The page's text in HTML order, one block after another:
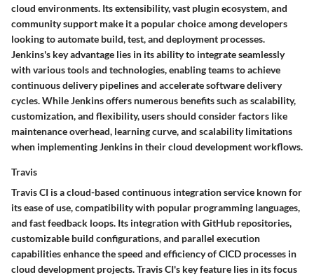
cloud environments. Its extensibility, vast plugin ecosystem, and
community support make it a popular choice among developers
looking to automate build, test, and deployment processes.
Jenkins's key advantage lies in its ability to integrate seamlessly
with various tools and technologies, enabling teams to achieve
continuous delivery pipelines and accelerate software delivery
cycles. While Jenkins offers numerous benefits such as scalability,
customization, and flexibility, users should consider factors like
maintenance overhead, learning curve, and scalability limitations
when implementing Jenkins in their cloud development workflows.
Travis
Travis CI is a cloud-based continuous integration service known for
its ease of use, compatibility with popular programming languages,
and fast feedback loops. Its integration with GitHub repositories,
customizable build configurations, and parallel execution
capabilities enhance the speed and efficiency of CICD processes in
cloud development projects. Travis CI's key feature lies in its focus